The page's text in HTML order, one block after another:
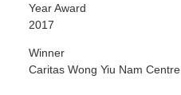
Year Award
2017
Winner
Caritas Wong Yiu Nam Centre